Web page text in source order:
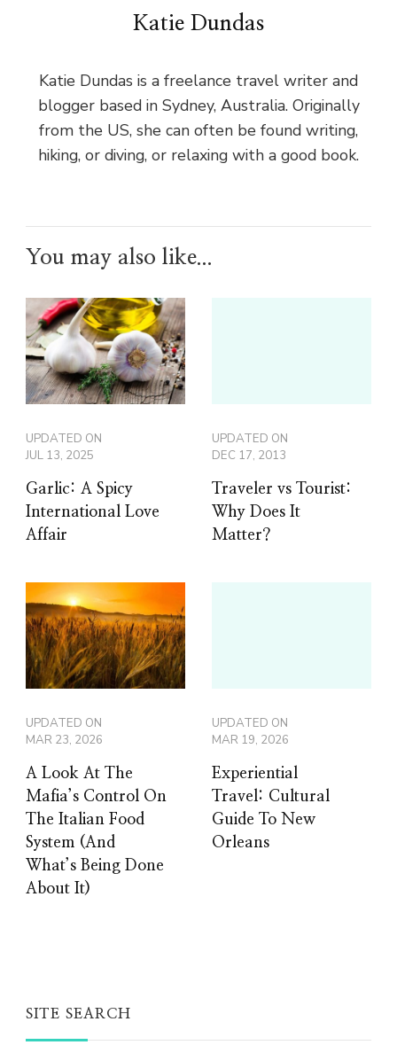
Katie Dundas
Katie Dundas is a freelance travel writer and
blogger based in Sydney, Australia. Originally
from the US, she can often be found writing,
hiking, or diving, or relaxing with a good book.
You may also like...
UPDATED ON
JUL 13, 2025
Garlic: A Spicy
International Love
Affair
UPDATED ON
DEC 17, 2013
Traveler vs Tourist:
Why Does It
Matter?
UPDATED ON
MAR 23, 2026
A Look At The
Mafia’s Control On
The Italian Food
System (And
What’s Being Done
About It)
UPDATED ON
MAR 19, 2026
Experiential
Travel: Cultural
Guide To New
Orleans
SITE SEARCH